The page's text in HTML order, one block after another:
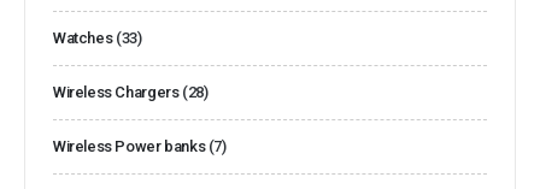
Watches (33)
Wireless Chargers (28)
Wireless Power banks (7)